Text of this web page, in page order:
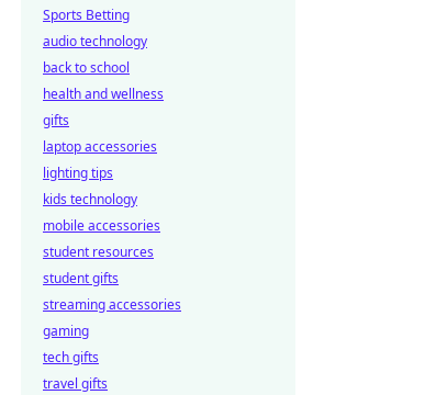
Sports Betting
audio technology
back to school
health and wellness
gifts
laptop accessories
lighting tips
kids technology
mobile accessories
student resources
student gifts
streaming accessories
gaming
tech gifts
travel gifts